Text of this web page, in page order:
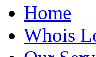
Home
Whois